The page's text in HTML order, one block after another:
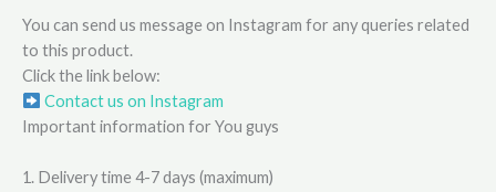
You can send us message on Instagram for any queries related
to this product.
Click the link below:
Contact us on Instagram
Important information for You guys
1. Delivery time 4-7 days (maximum)